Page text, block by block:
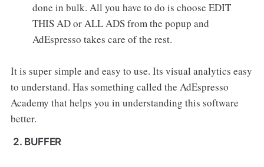
done in bulk. All you have to do is choose EDIT
THIS AD or ALL ADS from the popup and
AdEspresso takes care of the rest.
It is super simple and easy to use. Its visual analytics easy
to understand. Has something called the AdEspresso
Academy that helps you in understanding this software
better.
2. BUFFER